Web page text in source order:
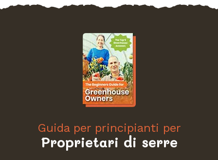
Guida per principianti per
Proprietari di serre